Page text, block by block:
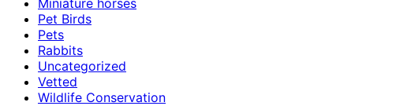
Pet Birds
Pets
Rabbits
Uncategorized
Vetted
Wildlife Conservation